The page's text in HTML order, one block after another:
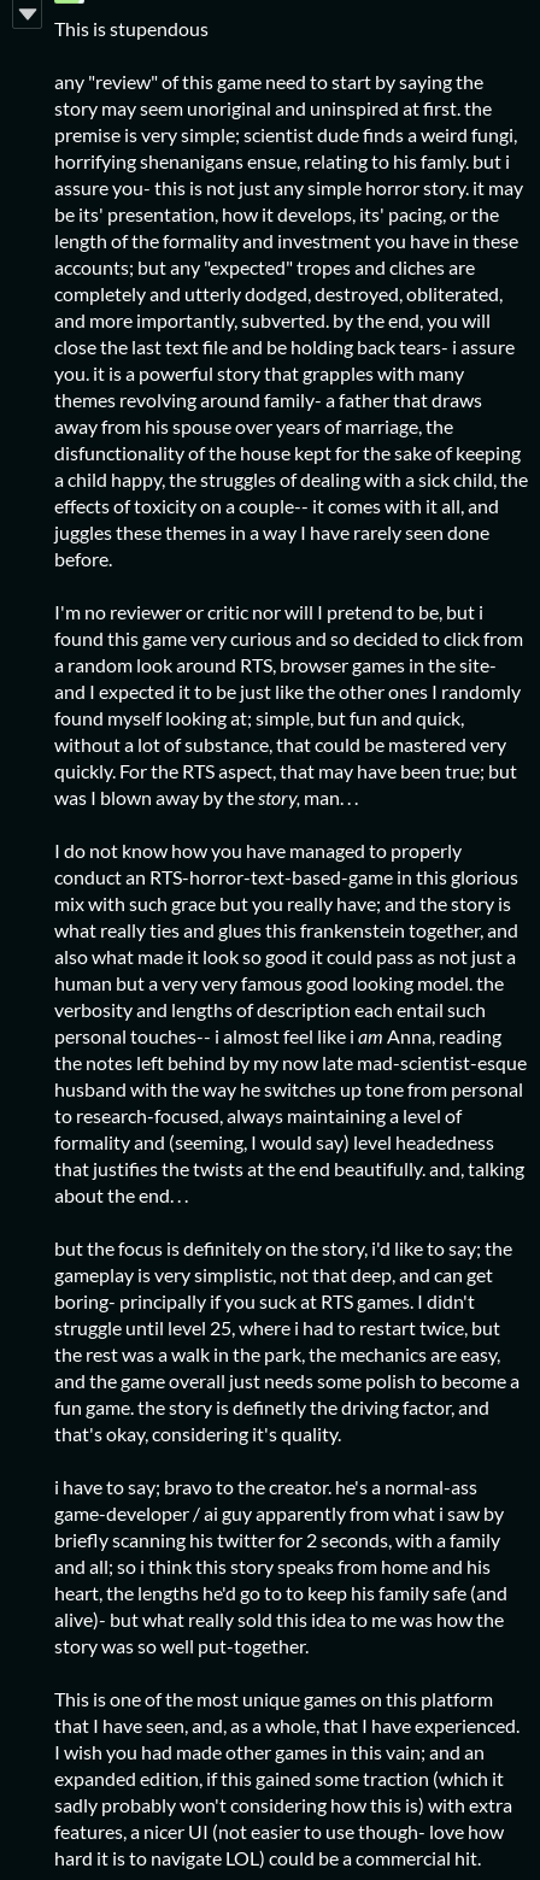
This is stupendous
any "review" of this game need to start by saying the
story may seem unoriginal and uninspired at first. the
premise is very simple; scientist dude finds a weird fungi,
horrifying shenanigans ensue, relating to his famly. but i
assure you- this is not just any simple horror story. it may
be its' presentation, how it develops, its' pacing, or the
length of the formality and investment you have in these
accounts; but any "expected" tropes and cliches are
completely and utterly dodged, destroyed, obliterated,
and more importantly, subverted. by the end, you will
close the last text file and be holding back tears- i assure
you. it is a powerful story that grapples with many
themes revolving around family- a father that draws
away from his spouse over years of marriage, the
disfunctionality of the house kept for the sake of keeping
a child happy, the struggles of dealing with a sick child, the
effects of toxicity on a couple-- it comes with it all, and
juggles these themes in a way I have rarely seen done
before.
I'm no reviewer or critic nor will I pretend to be, but i
found this game very curious and so decided to click from
a random look around RTS, browser games in the site-
and I expected it to be just like the other ones I randomly
found myself looking at; simple, but fun and quick,
without a lot of substance, that could be mastered very
quickly. For the RTS aspect, that may have been true; but
was I blown away by thestory, man. . .
I do not know how you have managed to properly
conduct an RTS-horror-text-based-game in this glorious
mix with such grace but you really have; and the story is
what really ties and glues this frankenstein together, and
also what made it look so good it could pass as not just a
human but a very very famous good looking model. the
verbosity and lengths of description each entail such
personal touches-- i almost feel like i am Anna, reading
the notes left behind by my now late mad-scientist-esque
husband with the way he switches up tone from personal
to research-focused, always maintaining a level of
formality and (seeming, I would say) level headedness
that justifies the twists at the end beautifully. and, talking
about the end. . .
but the focus is definitely on the story, i'd like to say; the
gameplay is very simplistic, not that deep, and can get
boring- principally if you suck at RTS games. I didn't
struggle until level 25, where i had to restart twice, but
the rest was a walk in the park, the mechanics are easy,
and the game overall just needs some polish to become a
fun game. the story is definetly the driving factor, and
that's okay, considering it's quality.
i have to say; bravo to the creator. he's a normal-ass
game-developer / ai guy apparently from what i saw by
briefly scanning his twitter for 2 seconds, with a family
and all; so i think this story speaks from home and his
heart, the lengths he'd go to to keep his family safe (and
alive)- but what really sold this idea to me was how the
story was so well put-together.
This is one of the most unique games on this platform
that I have seen, and, as a whole, that I have experienced.
I wish you had made other games in this vain; and an
expanded edition, if this gained some traction (which it
sadly probably won't considering how this is) with extra
features, a nicer UI (not easier to use though- love how
hard it is to navigate LOL) could be a commercial hit.